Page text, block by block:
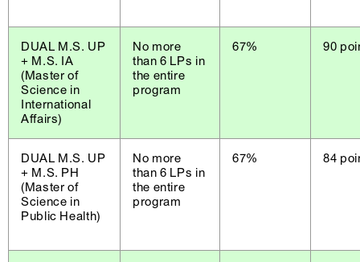
DUAL M.S. UP
+ M.S. IA
(Master of
Science in
International
Affairs)
No more
than 6 LPs in
the entire
program
67% 90
DUAL M.S. UP
+ M.S. PH
(Master of
Science in
Public Health)
No more
than 6 LPs in
the entire
program
67% 84